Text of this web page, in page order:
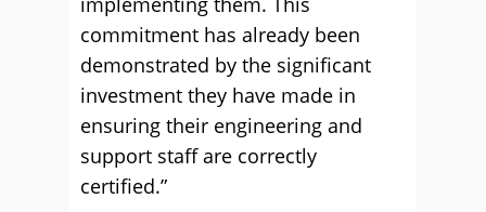
commitment has already been
demonstrated by the significant
investment they have made in
ensuring their engineering and
support staff are correctly
certified.”